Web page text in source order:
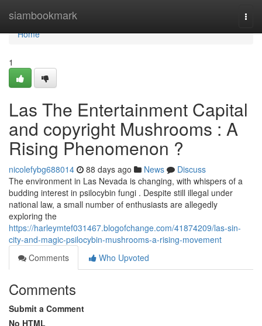
siambookmark
Home
Home
1
Las The Entertainment Capital
and copyright Mushrooms : A
Rising Phenomenon ?
nicolefybg688014 88 days ago News
Discuss
The environment in Las Nevada is changing, with whispers of a
budding interest in psilocybin fungi . Despite still illegal under
national law, a small number of enthusiasts are allegedly
exploring the
https://harleymtef031467.blogofchange.com/41874209/las-sin-
city-and-magic-psilocybin-mushrooms-a-rising-movement
Comments
Who Upvoted
Comments
Submit a Comment
No HTML